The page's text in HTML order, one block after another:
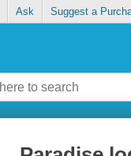
Ask Suggest a